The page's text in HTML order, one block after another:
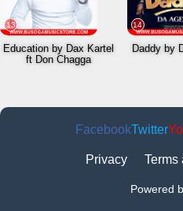
13
Education by Dax Kartel
ft Don Chagga
14
Daddy by
FacebookTwitter
Privacy Terms
Powered